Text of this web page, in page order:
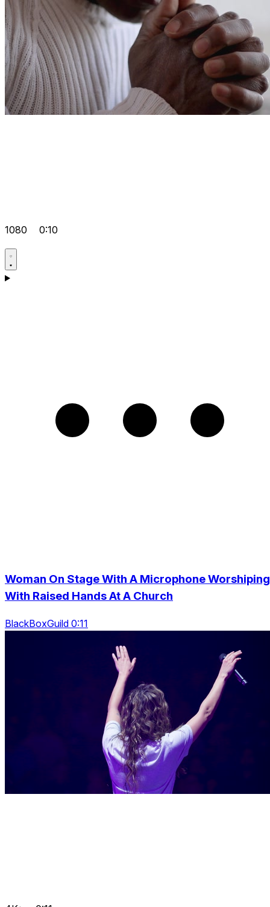
1080 0:10
Woman On Stage With A Microphone Worshiping
With Raised Hands At A Church
BlackBoxGuild 0:11